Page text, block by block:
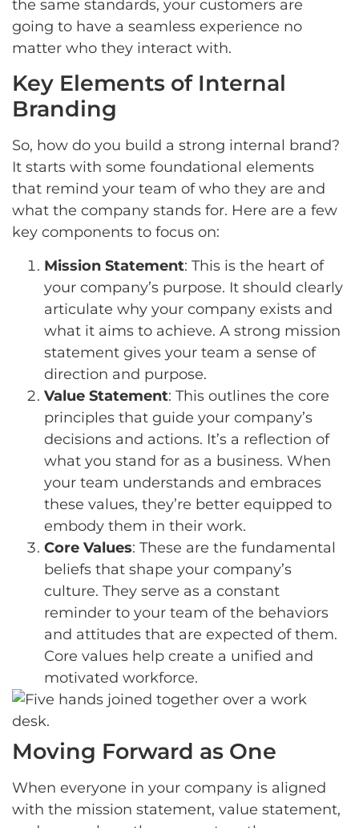
the same standards, your customers are
going to have a seamless experience no
matter who they interact with.
Key Elements of Internal
Branding
So, how do you build a strong internal brand?
It starts with some foundational elements
that remind your team of who they are and
what the company stands for. Here are a few
key components to focus on:
Mission Statement: This is the heart of
your company’s purpose. It should clearly
articulate why your company exists and
what it aims to achieve. A strong mission
statement gives your team a sense of
direction and purpose.
Value Statement: This outlines the core
principles that guide your company’s
decisions and actions. It’s a reflection of
what you stand for as a business. When
your team understands and embraces
these values, they’re better equipped to
embody them in their work.
Core Values: These are the fundamental
beliefs that shape your company’s
culture. They serve as a constant
reminder to your team of the behaviors
and attitudes that are expected of them.
Core values help create a unified and
motivated workforce.
Moving Forward as One
When everyone in your company is aligned
with the mission statement, value statement,